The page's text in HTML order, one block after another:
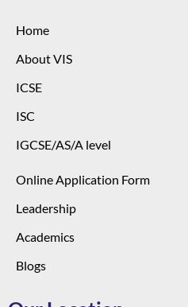
Home
About VIS
ICSE
ISC
IGCSE/AS/A level
Online Application Form
Leadership
Academics
Blogs